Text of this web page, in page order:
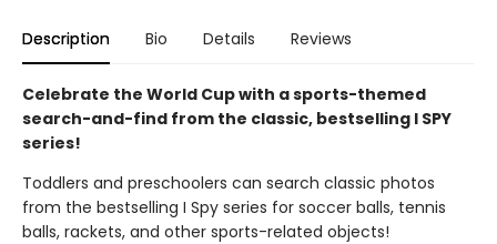
Description Bio Details Reviews
Celebrate the World Cup with a sports-themed
search-and-find from the classic, bestselling I SPY
series!
Toddlers and preschoolers can search classic photos
from the bestselling I Spy series for soccer balls, tennis
balls, rackets, and other sports-related objects!